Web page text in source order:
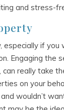
and stress-
especially if
Engaging the
really take
on your
wouldn’t